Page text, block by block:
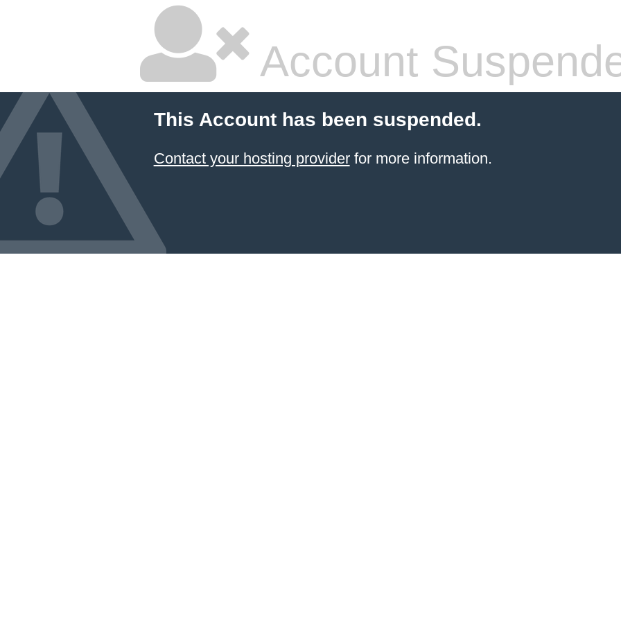
Account
This Account has been suspended.
Contact your hosting providerfor more information.